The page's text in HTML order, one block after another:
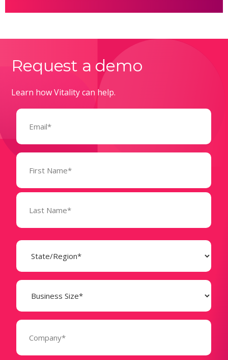
Request a demo
Learn how Vitality can help.
Email
Name
(Required)
State
(Required)
Business
Size
(Required)
Company